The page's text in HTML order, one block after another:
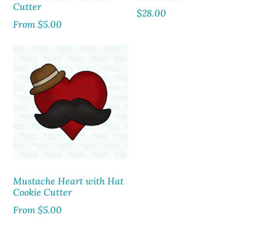
Cutter
From$5.00
$28.00
Mustache Heart with Hat
Cookie Cutter
From$5.00